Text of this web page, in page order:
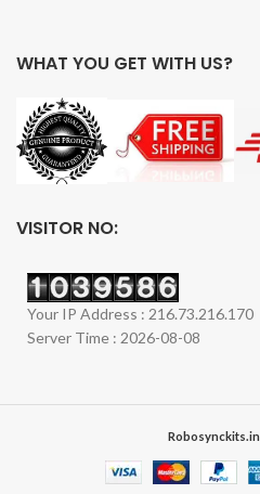
WHAT YOU GET WITH US?
VISITOR NO:
Your IP Address : 216.73.216.170
Server Time : 2026-08-08
Robosynckits.in